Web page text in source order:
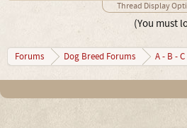
Thread Display
(You must
Forums Dog Breed Forums A - B - C